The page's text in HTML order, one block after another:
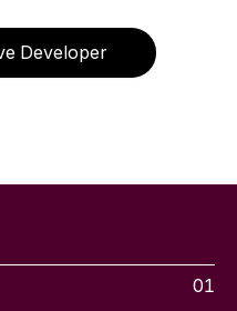
Developer
01